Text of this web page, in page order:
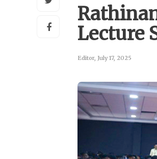
Lecture
Editor, July 17, 2025